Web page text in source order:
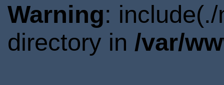
Warning:
directory in /var/